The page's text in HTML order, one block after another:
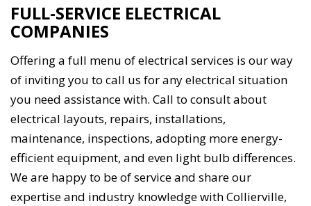
FULL-SERVICE ELECTRICAL
COMPANIES
Offering a full menu of electrical services is our way
of inviting you to call us for any electrical situation
you need assistance with. Call to consult about
electrical layouts, repairs, installations,
maintenance, inspections, adopting more energy-
efficient equipment, and even light bulb differences.
We are happy to be of service and share our
expertise and industry knowledge with Collierville,